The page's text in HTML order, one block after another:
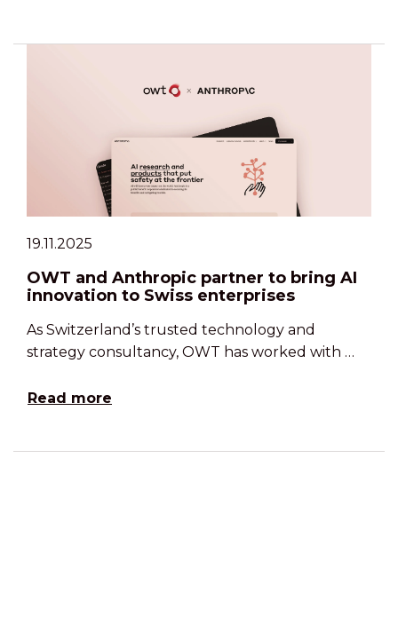
19.11.2025
OWT and Anthropic partner to bring AI
innovation to Swiss enterprises
As Switzerland’s trusted technology and
strategy consultancy, OWT has worked with …
Read more